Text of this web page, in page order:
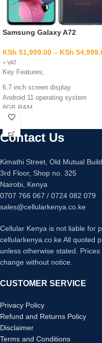
Samsung Galaxy A72
KSh 51,999.00 – KSh
+ VAT
Key Features;
6.7 inch screen display
Android 11 operating system
8GB RAM
128GB/256GB internal memory
Quad 64mp +12mp +5mp +5mp
main camera
Fingerprint sensor under display
Fast charging 25 watts
Contact Us
Kimathi Street, Old Mutual
3rd Floor, Shop no. 325
Nairobi, Kenya
0707 766 067 / 0724 082 079
sales@cellularkenya.co.ke
Cellular Kenya is not liable for
cellularkenya.co.ke All quoted
unless otherwise stated.
change without notice.
CUSTOMER SERVICE
Privacy Policy
Refund and Returns Policy
Disclaimer
Terms and Conditions